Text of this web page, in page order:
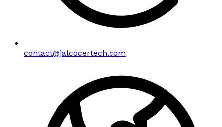
contact@jalcocertech.com